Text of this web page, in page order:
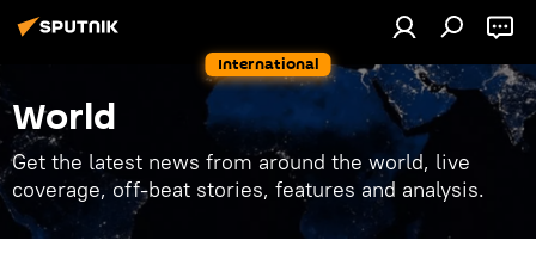
International
World
Get the latest news from around the world, live
coverage, off-beat stories, features and analysis.